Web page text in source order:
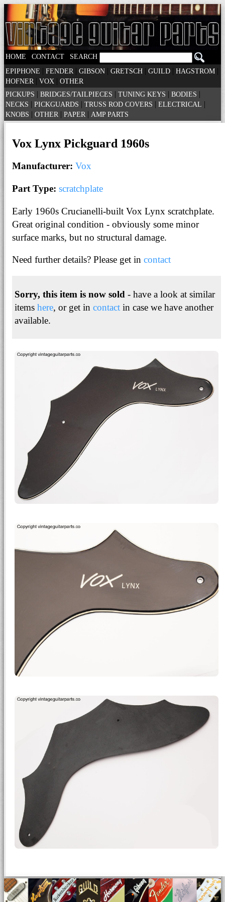
HOME CONTACT
SEARCH
EPIPHONE | FENDER | GIBSON | GRETSCH | GUILD | HAGSTROM |
HOFNER | VOX | OTHER
PICKUPS | BRIDGES/TAILPIECES | TUNING KEYS | BODIES |
NECKS | PICKGUARDS | TRUSS ROD COVERS | ELECTRICAL |
KNOBS | OTHER | PAPER | AMP PARTS
Vox Lynx Pickguard 1960s
Manufacturer: Vox
Part Type: scratchplate
Early 1960s Crucianelli-built Vox Lynx scratchplate.
Great original condition - obviously some minor
surface marks, but no structural damage.
Need further details? Please get in contact
Sorry, this item is now sold - have a look at similar
items here, or get in contact in case we have another
available.